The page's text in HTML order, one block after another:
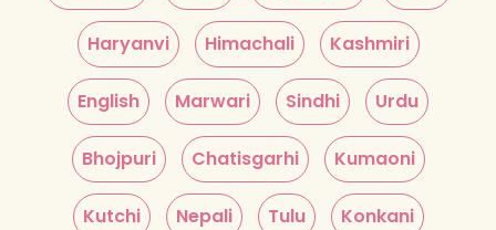
Haryanvi Himachali Kashmiri
English Marwari Sindhi Urdu
Bhojpuri Chatisgarhi Kumaoni
Kutchi Nepali Tulu Konkani